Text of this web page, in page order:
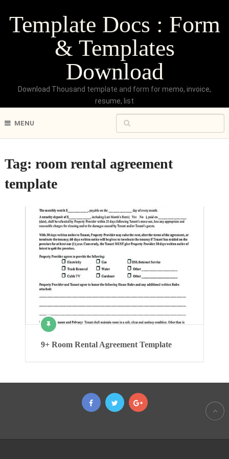
Template Docs : Form
& Templates
Download
Download Thousand template and form for memo, invoice,
resume, list
MENU
Tag: room rental agreement
template
9+ Room Rental Agreement Template